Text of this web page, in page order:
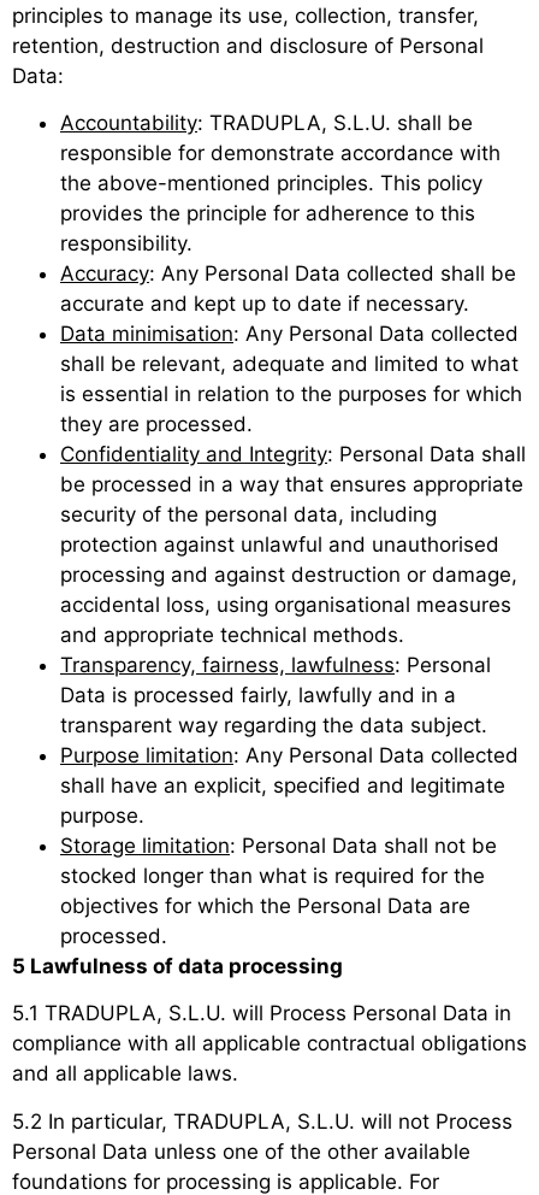
principles to manage its use, collection, transfer,
retention, destruction and disclosure of Personal
Data:
Accountability: TRADUPLA, S.L.U. shall be
responsible for demonstrate accordance with
the above-mentioned principles. This policy
provides the principle for adherence to this
responsibility.
Accuracy: Any Personal Data collected shall be
accurate and kept up to date if necessary.
Data minimisation: Any Personal Data collected
shall be relevant, adequate and limited to what
is essential in relation to the purposes for which
they are processed.
Confidentiality and Integrity: Personal Data shall
be processed in a way that ensures appropriate
security of the personal data, including
protection against unlawful and unauthorised
processing and against destruction or damage,
accidental loss, using organisational measures
and appropriate technical methods.
Transparency, fairness, lawfulness: Personal
Data is processed fairly, lawfully and in a
transparent way regarding the data subject.
Purpose limitation: Any Personal Data collected
shall have an explicit, specified and legitimate
purpose.
Storage limitation: Personal Data shall not be
stocked longer than what is required for the
objectives for which the Personal Data are
processed.
5 Lawfulness of data processing
5.1 TRADUPLA, S.L.U. will Process Personal Data in
compliance with all applicable contractual obligations
and all applicable laws.
5.2 In particular, TRADUPLA, S.L.U. will not Process
Personal Data unless one of the other available
foundations for processing is applicable. For